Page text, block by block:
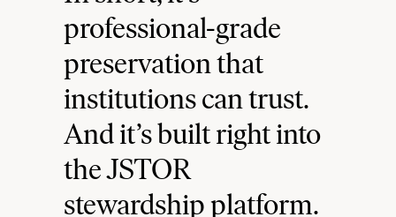
professional-grade
preservation that
institutions can trust.
And it’s built right into
the JSTOR
stewardship platform.